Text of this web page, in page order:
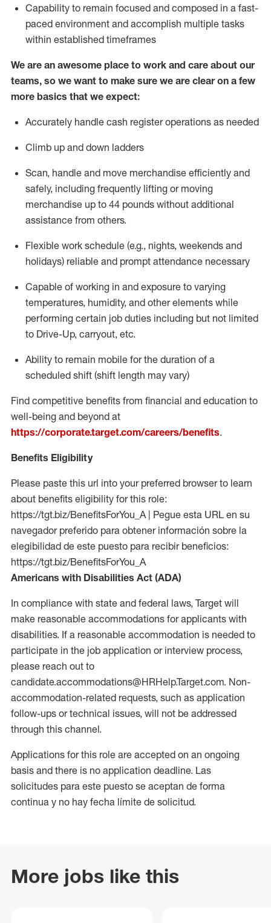
Capability to remain focused and composed in a fast-
paced environment and accomplish multiple tasks
within established timeframes
We are an awesome place to work and care about our
teams, so we want to make sure we are clear on a few
more basics that we expect:
Accurately handle cash register operations as needed
Climb up and down ladders
Scan, handle and move merchandise efficiently and
safely, including frequently lifting or moving
merchandise up to 44 pounds without additional
assistance from others.
Flexible work schedule (e.g., nights, weekends and
holidays) reliable and prompt attendance necessary
Capable of working in and exposure to varying
temperatures, humidity, and other elements while
performing certain job duties including but not limited
to Drive-Up, carryout, etc.
Ability to remain mobile for the duration of a
scheduled shift (shift length may vary)
Find competitive benefits from financial and education to
well-being and beyond at
https://corporate.target.com/careers/benefits.
Benefits Eligibility
Please paste this url into your preferred browser to learn
about benefits eligibility for this role:
https://tgt.biz/BenefitsForYou_A | Pegue esta URL en su
navegador preferido para obtener información sobre la
elegibilidad de este puesto para recibir beneficios:
https://tgt.biz/BenefitsForYou_A
Americans with Disabilities Act (ADA)
In compliance with state and federal laws, Target will
make reasonable accommodations for applicants with
disabilities. If a reasonable accommodation is needed to
participate in the job application or interview process,
please reach out to
candidate.accommodations@HRHelp.Target.com. Non-
accommodation-related requests, such as application
follow-ups or technical issues, will not be addressed
through this channel.
Applications for this role are accepted on an ongoing
basis and there is no application deadline. Las
solicitudes para este puesto se aceptan de forma
continua y no hay fecha límite de solicitud.
More jobs like this